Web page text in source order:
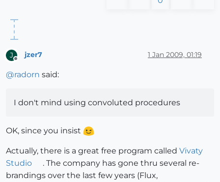
J
Offline
jzer7 1 Jan 2009, 01:19
@radorn said:
I don't mind using convoluted procedures
OK, since you insist
Actually, there is a great free program called Vivaty
Studio
. The company has gone thru several re-
brandings over the last few years (Flux,